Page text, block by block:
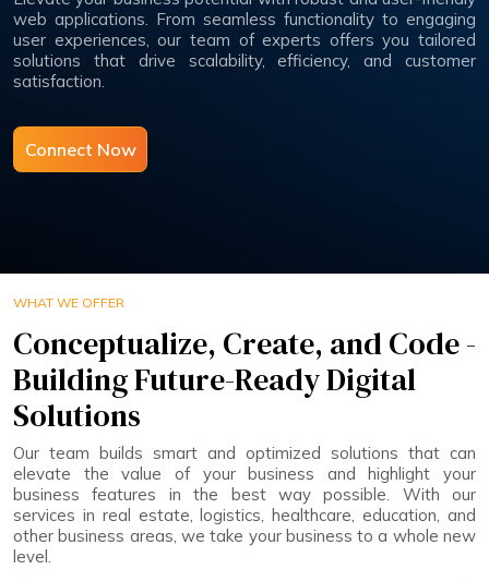
web applications. From seamless functionality to engaging
user experiences, our team of experts offers you tailored
solutions that drive scalability, efficiency, and customer
satisfaction.
Connect Now
WHAT WE OFFER
Conceptualize, Create, and Code -
Building Future-Ready Digital
Solutions
Our team builds smart and optimized solutions that can
elevate the value of your business and highlight your
business features in the best way possible. With our
services in real estate, logistics, healthcare, education, and
other business areas, we take your business to a whole new
level.